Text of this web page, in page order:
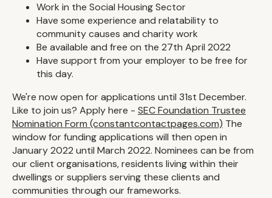
Work in the Social Housing Sector
Have some experience and relatability to
community causes and charity work
Be available and free on the 27th April 2022
Have support from your employer to be free for
this day.
We're now open for applications until 31st December.
Like to join us? Apply here - SEC Foundation Trustee
Nomination Form (constantcontactpages.com) The
window for funding applications will then open in
January 2022 until March 2022. Nominees can be from
our client organisations, residents living within their
dwellings or suppliers serving these clients and
communities through our frameworks.